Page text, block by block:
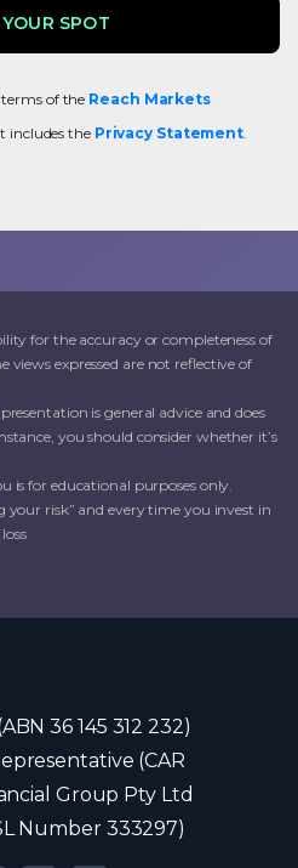
of the Reach Markets
includes the Privacy Statement.
for the accuracy or completeness of
expressed are not reflective of
is general advice and does
you should consider whether it’s
is for educational purposes only.
risk” and every time you invest in
36 145 312 232)
(CAR
Group Pty Ltd
Number 333297)